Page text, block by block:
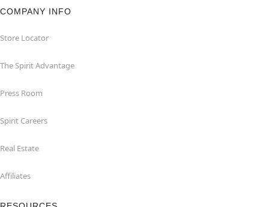
COMPANY INFO
Store Locator
The Spirit Advantage
Press Room
Spirit Careers
Real Estate
Affiliates